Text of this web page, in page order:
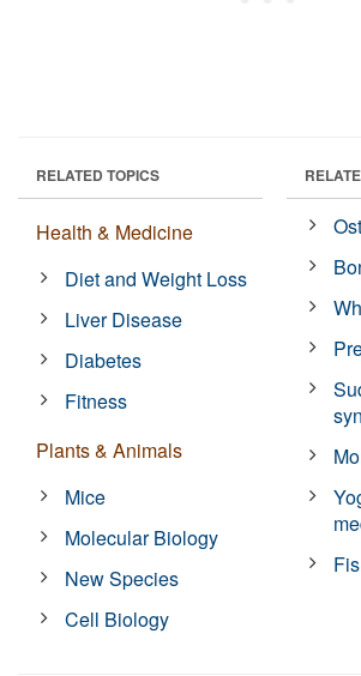
RELATED TOPICS
Health & Medicine
Diet and Weight Loss
Liver Disease
Diabetes
Fitness
Plants & Animals
Mice
Molecular Biology
New Species
Cell Biology